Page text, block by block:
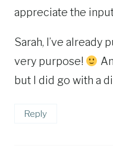
appreciate the
Sarah, I’ve already
very purpose!
but I did go with a
Reply